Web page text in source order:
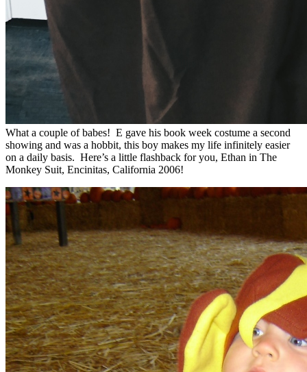
What a couple of babes! E gave his book week costume a second
showing and was a hobbit, this boy makes my life infinitely easier
on a daily basis. Here’s a little flashback for you, Ethan in The
Monkey Suit, Encinitas, California 2006!